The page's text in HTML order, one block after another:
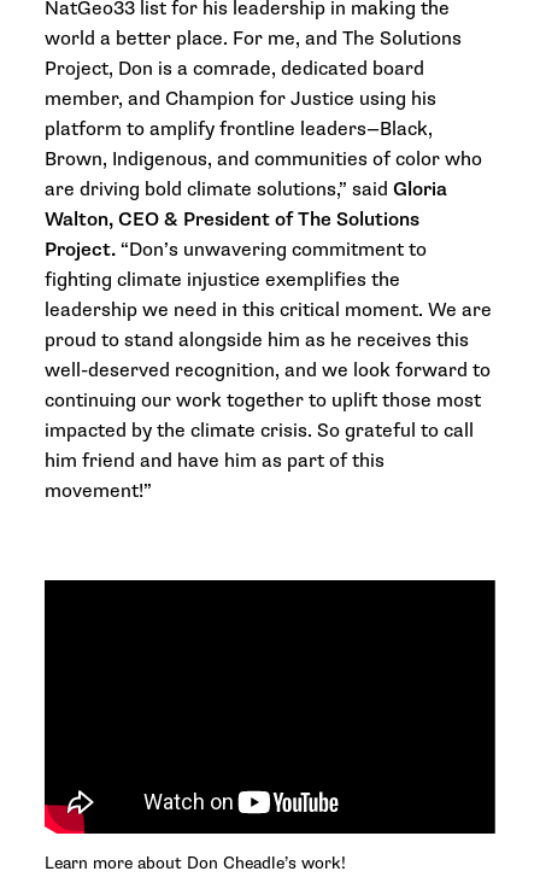
NatGeo33 list for his leadership in making the
world a better place. For me, and The Solutions
Project, Don is a comrade, dedicated board
member, and Champion for Justice using his
platform to amplify frontline leaders—Black,
Brown, Indigenous, and communities of color who
are driving bold climate solutions,” said Gloria
Walton, CEO & President of The Solutions
Project.“Don’s unwavering commitment to
fighting climate injustice exemplifies the
leadership we need in this critical moment. We are
proud to stand alongside him as he receives this
well-deserved recognition, and we look forward to
continuing our work together to uplift those most
impacted by the climate crisis. So grateful to call
him friend and have him as part of this
movement!”
Learn more about Don Cheadle’s work!